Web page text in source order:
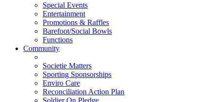
Special Events
Entertainment
Promotions & Raffles
Barefoot/Social Bowls
Functions
Community
Societie Matters
Sporting Sponsorships
Enviro Care
Reconciliation Action Plan
Soldier On Pledge